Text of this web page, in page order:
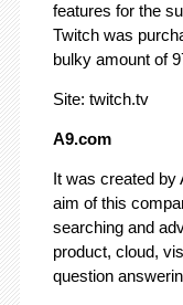
features for the
Twitch was
bulky amount of
Site: twitch.tv
A9.com
It was created
aim of this
searching and
product, cloud,
question